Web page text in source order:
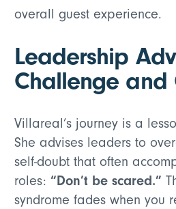
overall guest experience.
Leadership
Challenge and
Villareal’s journey is a
She advises leaders to
self-doubt that often
roles:“Don’t be scared.”
syndrome fades when you